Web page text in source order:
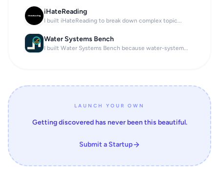
iHateReading
I built iHateReading to break down complex topic...
Water Systems Bench
I built Water Systems Bench because water-system...
LAUNCH YOUR OWN
Getting discovered has never been this beautiful.
Submit a Startup